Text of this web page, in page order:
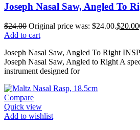
Joseph Nasal Saw, Angled To
$24.00 Original price was: $24.00.$20.00
Add to cart
Joseph Nasal Saw, Angled To Right
Joseph Nasal Saw, Angled to Right A
instrument designed for
Compare
Quick view
Add to wishlist